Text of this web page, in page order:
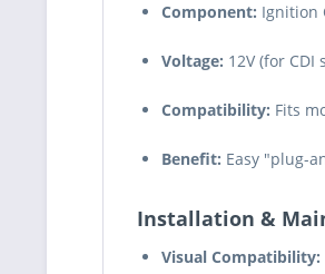
Component: Ignition
Voltage: 12V (for CDI
Compatibility: Fits
Benefit: Easy "plug-
Installation &
Visual Compatibility: